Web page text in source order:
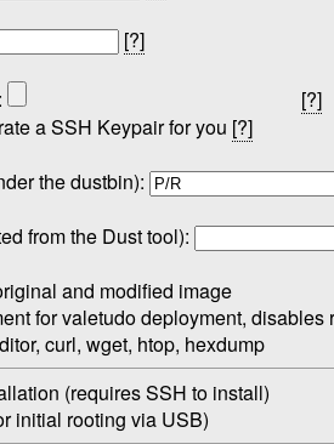
[?]
[?]
a SSH Keypair for you [?]
the dustbin):
from the Dust tool):
and modified image
for valetudo deployment, disables
curl, wget, htop, hexdump
(requires SSH to install)
initial rooting via USB)